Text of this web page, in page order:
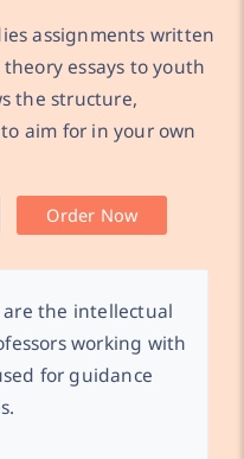
assignments written
essays to youth
the structure,
aim for in your own
Order Now
are the intellectual
working with
for guidance